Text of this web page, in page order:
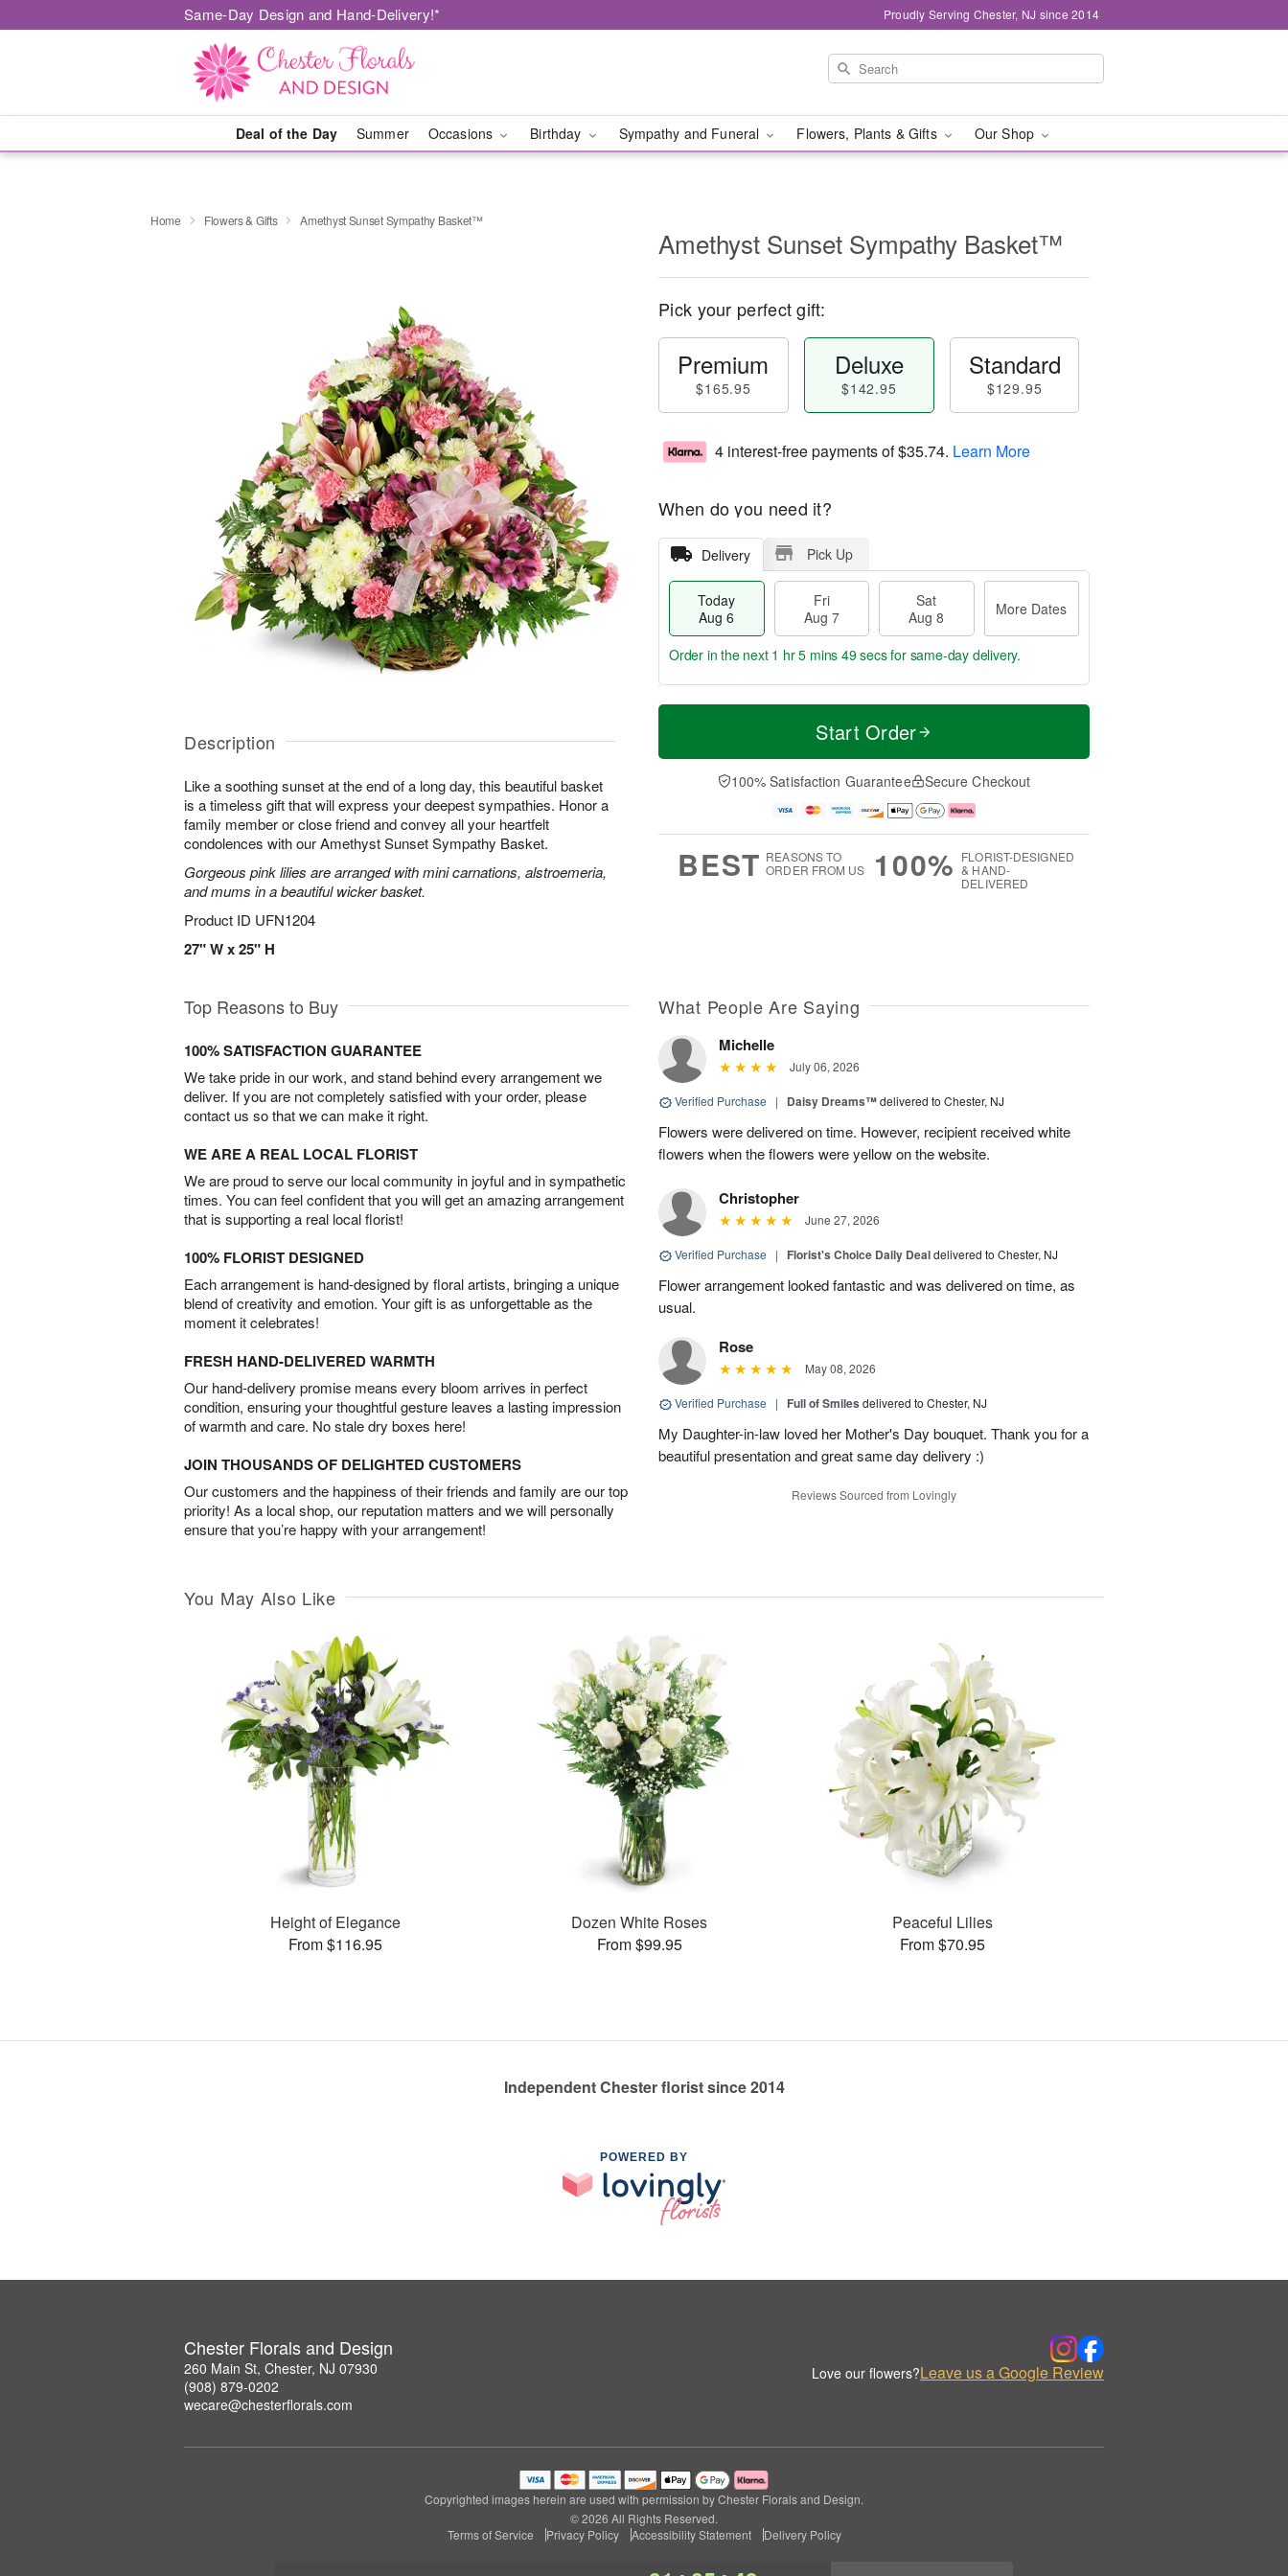
Same-Day Design and Hand-Delivery!* Proudly Serving Chester, NJ since 2014
Deal of the Day Summer Occasions Birthday Sympathy and Funeral Flowers, Plants & Gifts Our Shop
Home Flowers & Gifts Amethyst Sunset Sympathy Basket™
Description
Like a soothing sunset at the end of a long day, this beautiful basket
is a timeless gift that will express your deepest sympathies. Honor a
family member or close friend and convey all your heartfelt
condolences with our Amethyst Sunset Sympathy Basket.
Gorgeous pink lilies are arranged with mini carnations, alstroemeria,
and mums in a beautiful wicker basket.
Product ID UFN1204
27" W x 25" H
Amethyst Sunset Sympathy Basket™
Pick your perfect gift:
Premium
$165.95
Deluxe
$142.95
Standard
$129.95
4 interest-free payments of$35.74. Learn More
When do you need it?
Delivery Pick Up
Today
Aug 6
Fri
Aug 7
Sat
Aug 8
More Dates
T
a
t
A
u
M
e
D
a
Order in the next 1 hr 5 mins 48 secsfor same-day delivery.
Start Order
100% Satisfaction Guarantee Secure Checkout
BEST REASONS TO
ORDER FROM US
100% FLORIST-DESIGNED
& HAND-
DELIVERED
Top Reasons to Buy
100% SATISFACTION GUARANTEE
We take pride in our work, and stand behind every arrangement we
deliver. If you are not completely satisfied with your order, please
contact us so that we can make it right.
WE ARE A REAL LOCAL FLORIST
We are proud to serve our local community in joyful and in sympathetic
times. You can feel confident that you will get an amazing arrangement
that is supporting a real local florist!
100% FLORIST DESIGNED
Each arrangement is hand-designed by floral artists, bringing a unique
blend of creativity and emotion. Your gift is as unforgettable as the
moment it celebrates!
FRESH HAND-DELIVERED WARMTH
Our hand-delivery promise means every bloom arrives in perfect
condition, ensuring your thoughtful gesture leaves a lasting impression
of warmth and care. No stale dry boxes here!
JOIN THOUSANDS OF DELIGHTED CUSTOMERS
Our customers and the happiness of their friends and family are our top
priority! As a local shop, our reputation matters and we will personally
ensure that you’re happy with your arrangement!
What People Are Saying
Michelle
July 06, 2026
Verified Purchase | Daisy Dreams™delivered to Chester, NJ
Flowers were delivered on time. However, recipient received white
flowers when the flowers were yellow on the website.
Christopher
June 27, 2026
Verified Purchase | Florist's Choice Daily Dealdelivered to Chester, NJ
Flower arrangement looked fantastic and was delivered on time, as
usual.
Rose
May 08, 2026
Verified Purchase | Full of Smiles delivered to Chester, NJ
My Daughter-in-law loved her Mother's Day bouquet. Thank you for a
beautiful presentation and great same day delivery :)
Reviews Sourced from Lovingly
You May Also Like
Height of Elegance
From $116.95
Dozen White Roses
From $99.95
Peaceful Lilies
From $70.95
Independent Chester florist since 2014
POWERED BY
Chester Florals and Design
260 Main St, Chester, NJ 07930
(908) 879-0202
wecare@chesterflorals.com
Love our flowers?Leave us a Google Review
Copyrighted images herein are used with permission by Chester Florals and Design.
© 2026 All Rights Reserved.
Terms of Service
Privacy Policy Accessibility Statement Delivery Policy